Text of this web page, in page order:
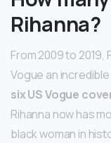
Rihanna?
From 2009 to
Vogue an
six US Vogue
Rihanna now has
black woman in